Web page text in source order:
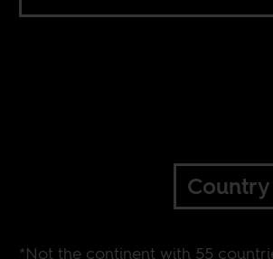
Country
*Not the continent with 55